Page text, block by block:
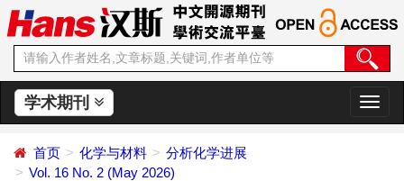
学术期刊
切
换
首页 化学与材料
分析化学进展
Vol. 16 No. 2 (May 2026)